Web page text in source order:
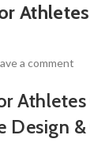
a comment
&